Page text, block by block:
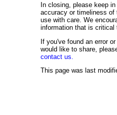
In closing, please keep
accuracy or timeliness
use with care. We
information that is critical
If you've found an error
would like to share,
contact us.
This page was last